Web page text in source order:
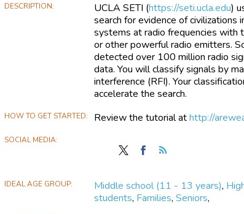
DESCRIPTION UCLA SETI (https://seti.ucla.edu)
search for evidence of
systems at radio frequencies with
or other powerful radio emitters.
detected over 100 million radio
data. You will classify signals by
interference (RFI). Your
accelerate the search.
HOW TO GET STARTED Review the tutorial athttp://
SOCIAL MEDIA
Follow
alone
in
Find
alone
in
we
alone
IDEAL AGE GROUP Middle school (11 - 13 years),
students, Families,Seniors,